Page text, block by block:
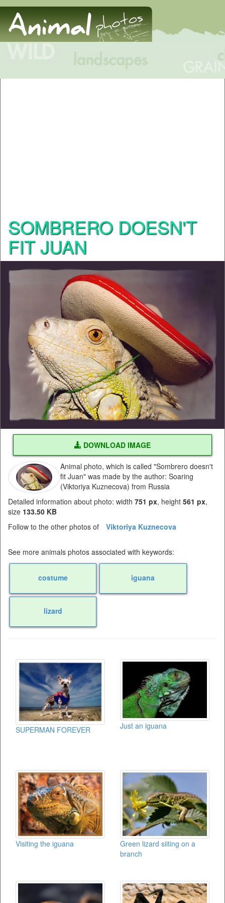
SOMBRERO DOESN'T
FIT JUAN
DOWNLOAD IMAGE
Animal photo, which is called "Sombrero doesn't
fit Juan" was made by the author: Soaring
(Viktoriya Kuznecova) from Russia
Detailed information about photo: width 751 px, height 561 px,
size 133.50 KB
Follow to the other photos of
Viktoriya Kuznecova
See more animals photos associated with keywords:
costume iguana
lizard
SUPERMAN FOREVER Just an iguana
Visiting the iguana
Green lizard siiting on a
branch